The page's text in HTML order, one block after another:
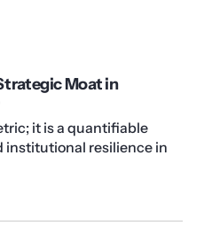
Moat in
it is a quantifiable
institutional resilience in